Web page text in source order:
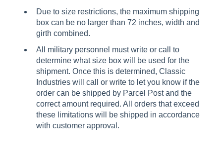
Due to size restrictions, the maximum shipping
box can be no larger than 72 inches, width and
girth combined.
All military personnel must write or call to
determine what size box will be used for the
shipment. Once this is determined, Classic
Industries will call or write to let you know if the
order can be shipped by Parcel Post and the
correct amount required. All orders that exceed
these limitations will be shipped in accordance
with customer approval.